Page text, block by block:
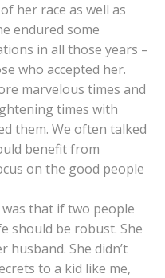
her race as well as
endured some
in all those years –
who accepted her.
marvelous times and
times with
them. We often talked
benefit from
on the good people
that if two people
should be robust. She
husband. She didn’t
to a kid like me,